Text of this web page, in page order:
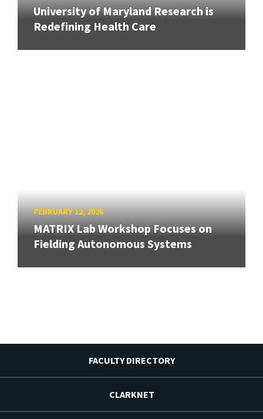
University of Maryland Research is
Redefining Health Care
FEBRUARY 12, 2026
MATRIX Lab Workshop Focuses on
Fielding Autonomous Systems
FACULTY DIRECTORY
CLARKNET